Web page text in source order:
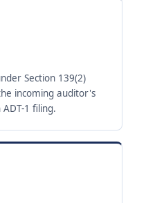
Section 139(2)
incoming auditor's
1 filing.